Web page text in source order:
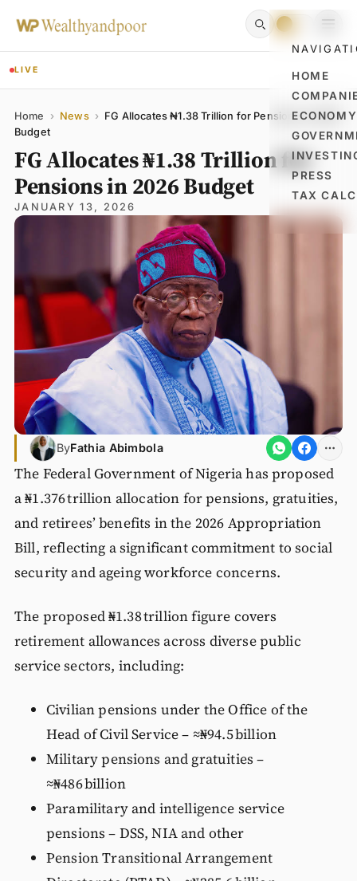
HOME
ECONOMY
PRESS
TAX
LIVE
Home › News › FG Allocates ₦1.38 Trillion for Pensions in 2026
Budget
FG Allocates ₦1.38 Trillion for
Pensions in 2026 Budget
JANUARY 13, 2026
ByFathia Abimbola
The Federal Government of Nigeria has proposed
a ₦1.376 trillion allocation for pensions, gratuities,
and retirees’ benefits in the 2026 Appropriation
Bill, reflecting a significant commitment to social
security and ageing workforce concerns.
The proposed ₦1.38 trillion figure covers
retirement allowances across diverse public
service sectors, including:
Civilian pensions under the Office of the
Head of Civil Service – ≈₦94.5 billion
Military pensions and gratuities –
≈₦486 billion
Paramilitary and intelligence service
pensions – DSS, NIA and other
Pension Transitional Arrangement
Name
Email
Comment